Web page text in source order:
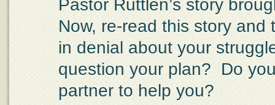
Pastor Ruttlen’s story
Now, re-read this story
in denial about your
question your plan?
Do
partner to help you?